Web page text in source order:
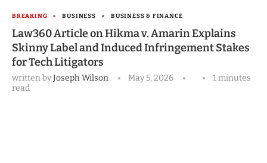
BREAKING BUSINESS BUSINESS & FINANCE
Law360 Article on Hikma v. Amarin Explains
Skinny Label and Induced Infringement Stakes
for Tech Litigators
written byJoseph Wilson May 5, 2026
1 minutes
read